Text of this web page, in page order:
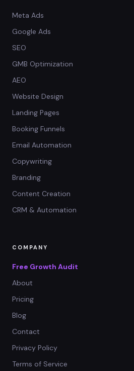
Meta Ads
Google Ads
SEO
GMB Optimization
AEO
Website Design
Landing Pages
Booking Funnels
Email Automation
Copywriting
Branding
Content Creation
CRM & Automation
COMPANY
Free Growth Audit
About
Pricing
Blog
Contact
Privacy Policy
Terms of Service